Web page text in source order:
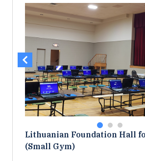
Lithuanian Foundation Hall
(Small Gym)